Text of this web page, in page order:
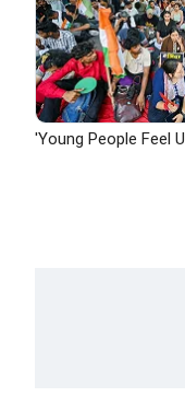
'Young People Feel